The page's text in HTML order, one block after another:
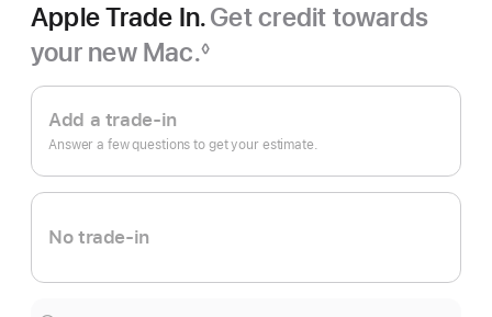
Apple Trade In.Get credit towards
your new Mac.
Footnote
◊
Apple
Trade
In.
Add a trade-in
Answer a few questions to get your estimate.
No trade-in